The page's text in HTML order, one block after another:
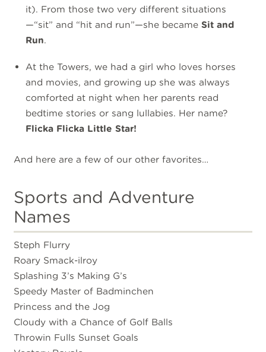
it). From those two very different situations
—“sit” and “hit and run”—she becameSit and
Run.
At the Towers, we had a girl who loves horses
and movies, and growing up she was always
comforted at night when her parents read
bedtime stories or sang lullabies. Her name?
Flicka Flicka Little Star!
And here are a few of our other favorites…
Sports and Adventure
Names
Steph Flurry
Roary Smack-ilroy
Splashing 3’s Making G’s
Speedy Master of Badminchen
Princess and the Jog
Cloudy with a Chance of Golf Balls
Throwin Fulls Sunset Goals